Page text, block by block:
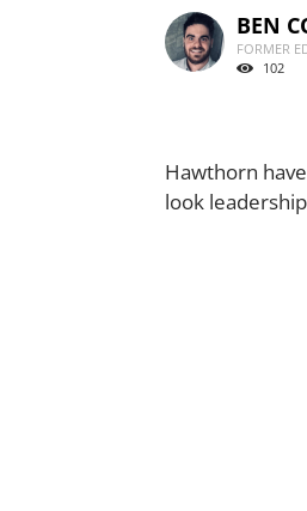
BEN
FORMER
102
Hawthorn
look